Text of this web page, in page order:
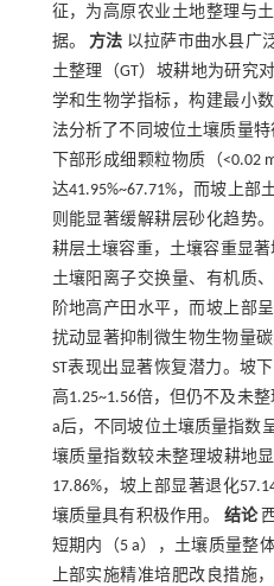
征，为高原农业土地整理与
据。方法 以拉萨市曲水县广
土整理（GT）坡耕地为研究
学和生物学指标，构建最小
法分析了不同坡位土壤质量特
下部形成细颗粒物质（<0.02
达41.95%~67.71%，而坡上
则能显著缓解耕层砂化趋势
耕层土壤容重，土壤容重显著
土壤阳离子交换量、有机质
阶地高产田水平，而坡上部
扰动显著抑制微生物生物量
ST表现出显著恢复潜力。坡
高1.25~1.56倍，但仍不及未
a后，不同坡位土壤质量指数
壤质量指数较未整理坡耕地
17.86%，坡上部显著退化
壤质量具有积极作用。 结论
短期内（5 a），土壤质量整
上部实施精准培肥改良措施